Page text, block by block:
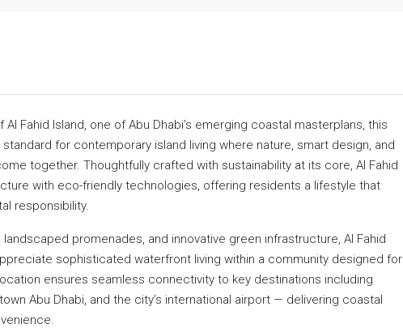
Fahid Island, one of Abu Dhabi’s emerging coastal masterplans, this
for contemporary island living where nature, smart design, and
together. Thoughtfully crafted with sustainability at its core, Al Fahid
with eco-friendly technologies, offering residents a lifestyle that
responsibility.
promenades, and innovative green infrastructure, Al Fahid
sophisticated waterfront living within a community designed for
ensures seamless connectivity to key destinations including
Abu Dhabi, and the city’s international airport — delivering coastal